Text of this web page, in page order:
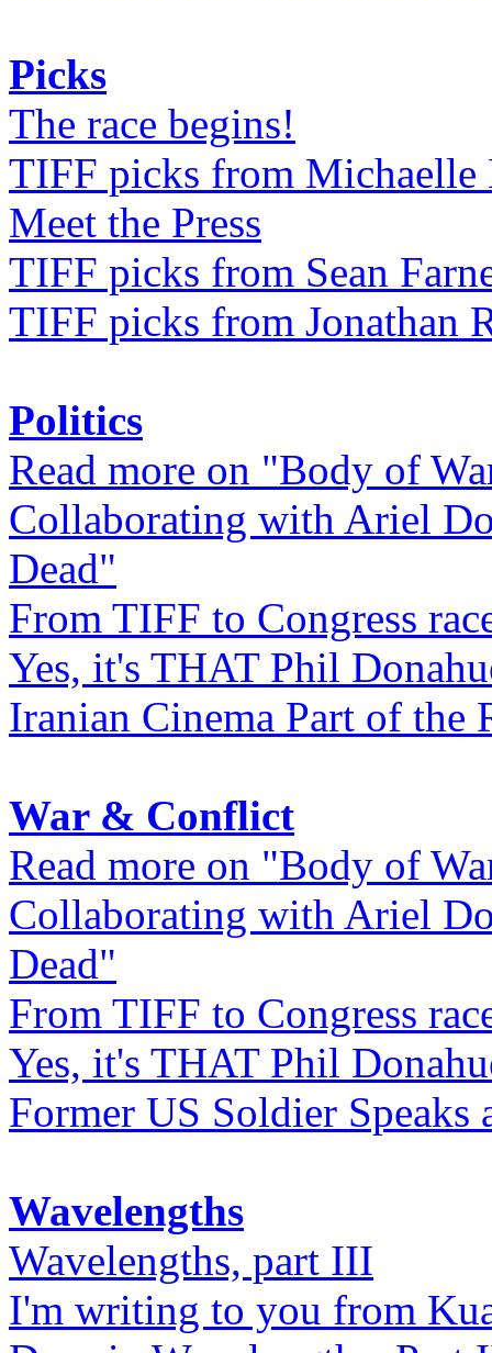
Picks
The race begins!
TIFF picks from Michaelle
Meet the Press
TIFF picks from Sean
TIFF picks from Jonathan
Politics
Read more on "Body of
Collaborating with Ariel
Dead"
From TIFF to Congress
Yes, it's THAT Phil
Iranian Cinema Part of the
War & Conflict
Read more on "Body of
Collaborating with Ariel
Dead"
From TIFF to Congress
Yes, it's THAT Phil
Former US Soldier
Wavelengths
Wavelengths, part III
I'm writing to you from